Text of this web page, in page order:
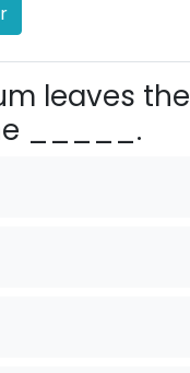
leaves the
_____.